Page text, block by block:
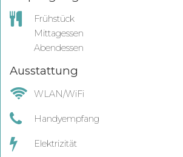
Frühstück
Mittagessen
Abendessen
Ausstattung
WLAN/WiFi
Handyempfang
Elektrizität